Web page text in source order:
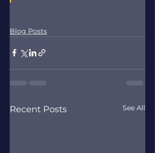
Blog Posts
Recent Posts See All